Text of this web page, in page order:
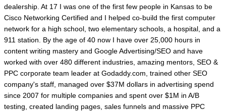
dealership. At 17 I was one of the first few people in Kansas to be
Cisco Networking Certified and I helped co-build the first computer
network for a high school, two elementary schools, a hospital, and a
911 station. By the age of 40 now I have over 25,000 hours in
content writing mastery and Google Advertising/SEO and have
worked with over 480 different industries, amazing mentors, SEO &
PPC corporate team leader at Godaddy.com, trained other SEO
company's staff, managed over $37M dollars in advertising spend
since 2007 for multiple companies and spent over $1M in A/B
testing, created landing pages, sales funnels and massive PPC